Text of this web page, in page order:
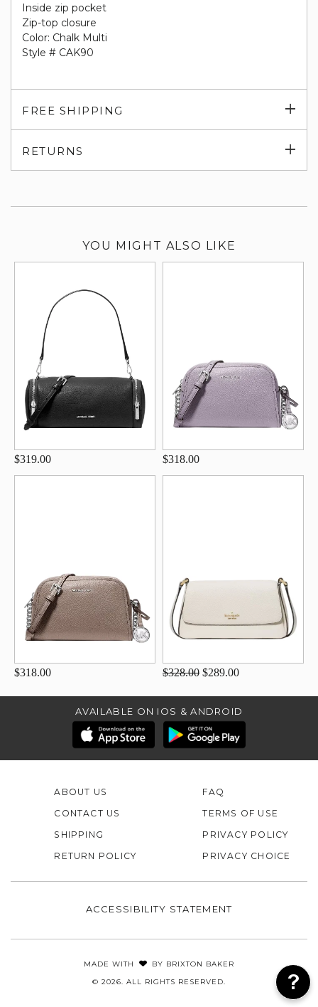
Inside zip pocket
Zip-top closure
Color: Chalk Multi
Style # CAK90
FREE SHIPPING
RETURNS
YOU MIGHT ALSO LIKE
$319.00 $318.00
$318.00 $328.00 $289.00
AVAILABLE ON IOS & ANDROID
ABOUT US
CONTACT US
FAQ
TERMS OF USE
SHIPPING
RETURN POLICY
PRIVACY POLICY
PRIVACY CHOICE
ACCESSIBILITY STATEMENT
MADE WITH BY BRIXTON BAKER
© 2026. ALL RIGHTS RESERVED.